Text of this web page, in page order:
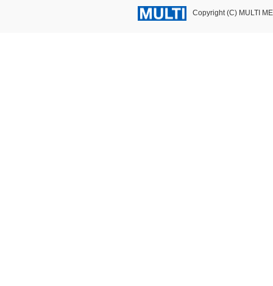
Copyright (C) MULTI